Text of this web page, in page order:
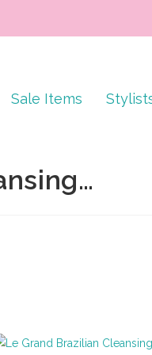
Sale Items